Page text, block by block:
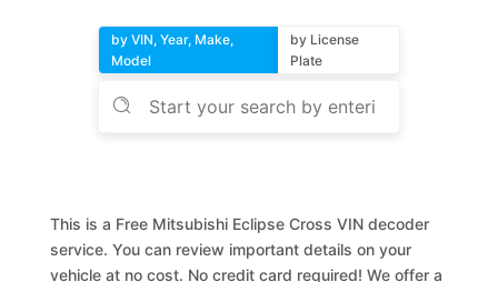
by VIN, Year, Make,
Model
by License
Plate
This is a Free Mitsubishi Eclipse Cross VIN decoder
service. You can review important details on your
vehicle at no cost. No credit card required! We offer a